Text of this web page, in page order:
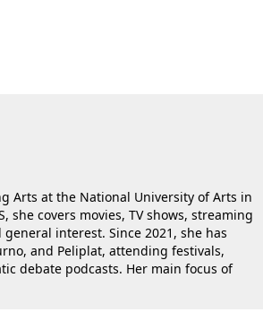
Arts at the National University of Arts in
she covers movies, TV shows, streaming
interest. Since 2021, she has
and Peliplat, attending festivals,
debate podcasts. Her main focus of